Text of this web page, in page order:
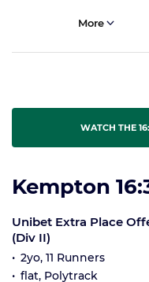
More
WATCH THE
Kempton
Unibet Extra Place
(Div II)
2yo, 11 Runners
flat, Polytrack